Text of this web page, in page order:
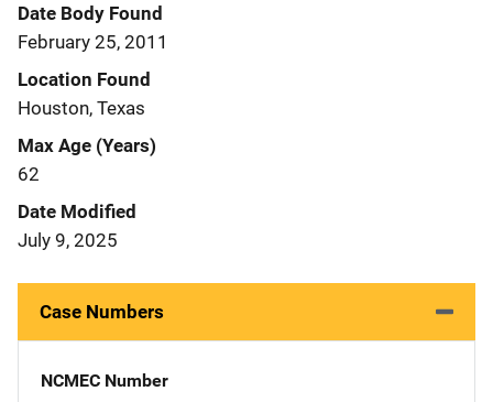
Date Body Found
February 25, 2011
Location Found
Houston, Texas
Max Age (Years)
62
Date Modified
July 9, 2025
Case Numbers
NCMEC Number